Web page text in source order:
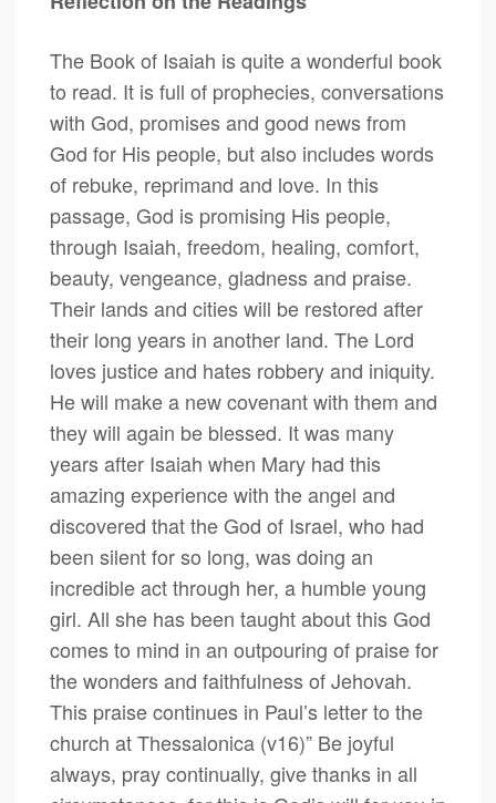
The Book of Isaiah is quite a wonderful book
to read. It is full of prophecies, conversations
with God, promises and good news from
God for His people, but also includes words
of rebuke, reprimand and love. In this
passage, God is promising His people,
through Isaiah, freedom, healing, comfort,
beauty, vengeance, gladness and praise.
Their lands and cities will be restored after
their long years in another land. The Lord
loves justice and hates robbery and iniquity.
He will make a new covenant with them and
they will again be blessed. It was many
years after Isaiah when Mary had this
amazing experience with the angel and
discovered that the God of Israel, who had
been silent for so long, was doing an
incredible act through her, a humble young
girl. All she has been taught about this God
comes to mind in an outpouring of praise for
the wonders and faithfulness of Jehovah.
This praise continues in Paul’s letter to the
church at Thessalonica (v16)” Be joyful
always, pray continually, give thanks in all